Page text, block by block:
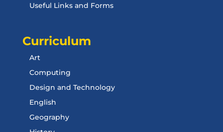
Useful Links and Forms
Curriculum
Art
Computing
Design and Technology
English
Geography